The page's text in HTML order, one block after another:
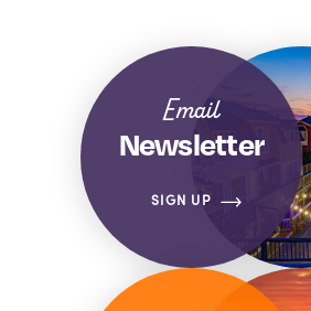
Email
Newsletter
SIGN UP